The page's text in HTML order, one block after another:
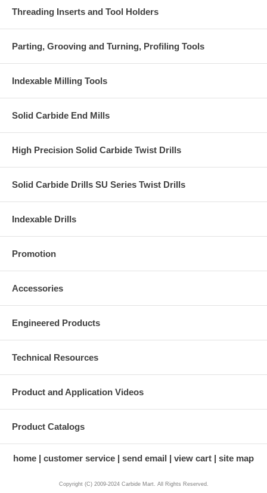
FMA11 Coarse Pitch
FMA11 Close Pitch
Note:Product sold in packs of 10 units.
Threading Inserts and Tool Holders
Parting, Grooving and Turning, Profiling Tools
Indexable Milling Tools
Solid Carbide End Mills
High Precision Solid Carbide Twist Drills
Solid Carbide Drills SU Series Twist Drills
Indexable Drills
Promotion
Accessories
Engineered Products
Technical Resources
Product and Application Videos
Product Catalogs
home customer service send email view cart site map
Copyright (C) 2009-2024 Carbide Mart. All Rights Reserved.